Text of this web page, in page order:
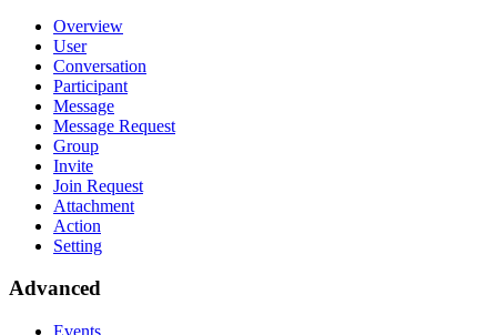
Overview
User
Conversation
Participant
Message
Message Request
Group
Invite
Join Request
Attachment
Action
Setting
Advanced
Events